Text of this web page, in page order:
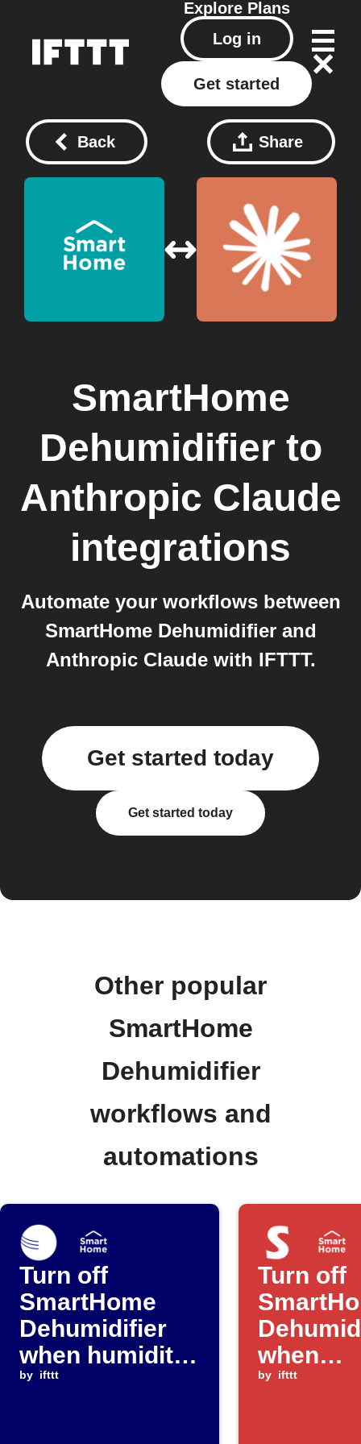
Explore Plans
Log in
Get started
Back Share
SmartHome
Dehumidifier to
Anthropic Claude
integrations
Automate your workflows between
SmartHome Dehumidifier and
Anthropic Claude with IFTTT.
Get started today
Get started today
Other popular
SmartHome
Dehumidifier
workflows and
automations
Turn off
SmartHome
Dehumidifier
when humidity
falls below
by ifttt
Turn off
when
by ifttt